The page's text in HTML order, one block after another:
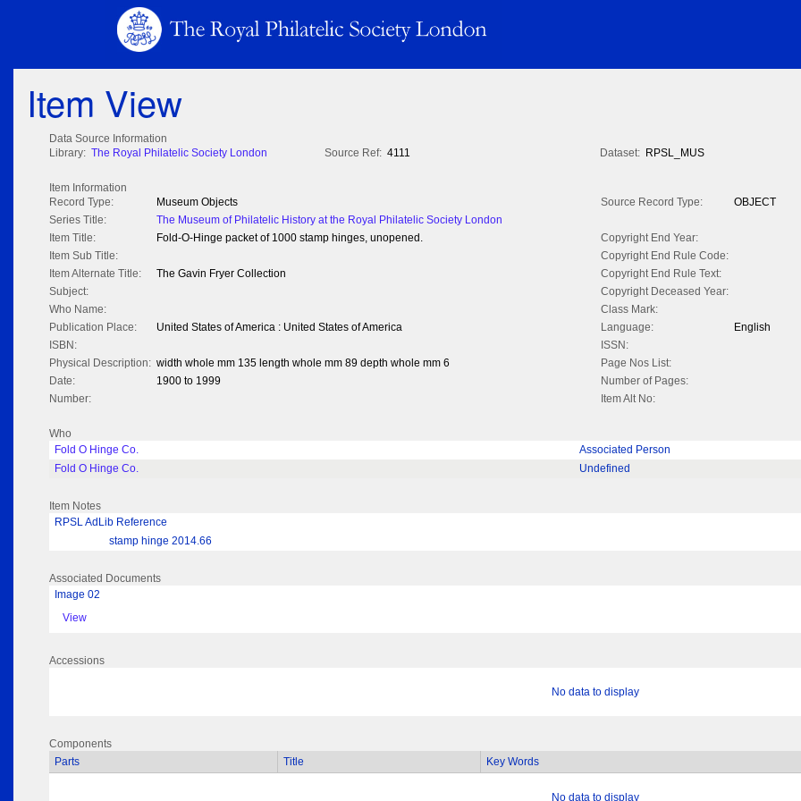
Item View
Data Source Information
Library: The Royal Philatelic Society London Source Ref: 4111 Dataset: RPSL_MUS
Item Information
Record Type:
Museum Objects Source Record Type:
OBJECT
Series Title:
The Museum of Philatelic History at the Royal Philatelic Society London
Item Title:
Fold-O-Hinge packet of 1000 stamp hinges, unopened.
Copyright End Year:
Item Sub Title:
Copyright End Rule Code:
Item Alternate Title:
The Gavin Fryer Collection
Copyright End Rule Text:
Subject:
Copyright Deceased Year:
Who Name:
Class Mark:
Publication Place:
United States of America : United States of America Language:
English
ISBN:
ISSN:
Physical Description: width whole mm 135 length whole mm 89 depth whole mm 6
Page Nos List:
Date:
1900 to 1999
Number of Pages:
Number:
Item Alt No:
Who
Fold O Hinge Co.
Associated Person
Fold O Hinge Co.
Undefined
Item Notes
RPSL AdLib Reference
stamp hinge 2014.66
Associated Documents
Image 02
View
Accessions
No data to display
Components
Parts
Title Key Words
No data to display